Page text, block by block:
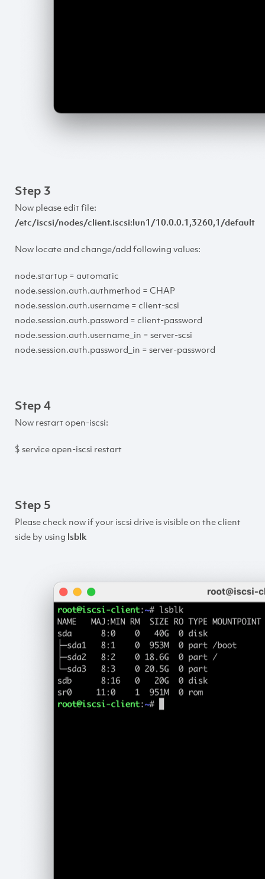
Step 3
Now please edit file:
/etc/iscsi/nodes/client.iscsi:lun1/10.0.0.1,3260,1/default
Now locate and change/add following values:
node.startup = automatic
node.session.auth.authmethod = CHAP
node.session.auth.username = client-scsi
node.session.auth.password = client-password
node.session.auth.username_in = server-scsi
node.session.auth.password_in = server-password
Step 4
Now restart open-iscsi:
$ service open-iscsi restart
Step 5
Please check now if your iscsi drive is visible on the client
side by using lsblk